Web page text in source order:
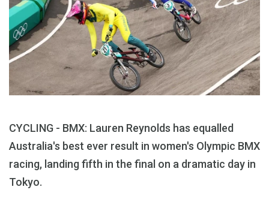
CYCLING - BMX: Lauren Reynolds has equalled
Australia's best ever result in women's Olympic BMX
racing, landing fifth in the final on a dramatic day in
Tokyo.